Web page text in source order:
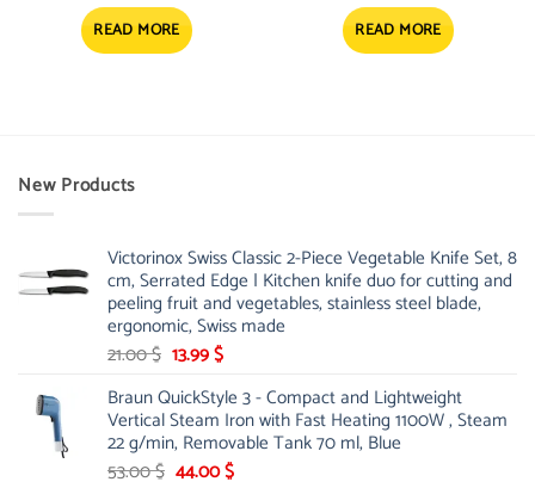
READ MORE
READ MORE
New Products
Victorinox Swiss Classic 2-Piece Vegetable Knife Set, 8
cm, Serrated Edge | Kitchen knife duo for cutting and
peeling fruit and vegetables, stainless steel blade,
ergonomic, Swiss made
21.00$ Original
was:
21.00 $.
13.99$Current
is:
13.99 $.
Braun QuickStyle 3 - Compact and Lightweight
Vertical Steam Iron with Fast Heating 1100W , Steam
22 g/min, Removable Tank 70 ml, Blue
53.00$ Original
44.00$Current